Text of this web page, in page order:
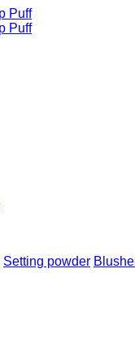
Setting powder